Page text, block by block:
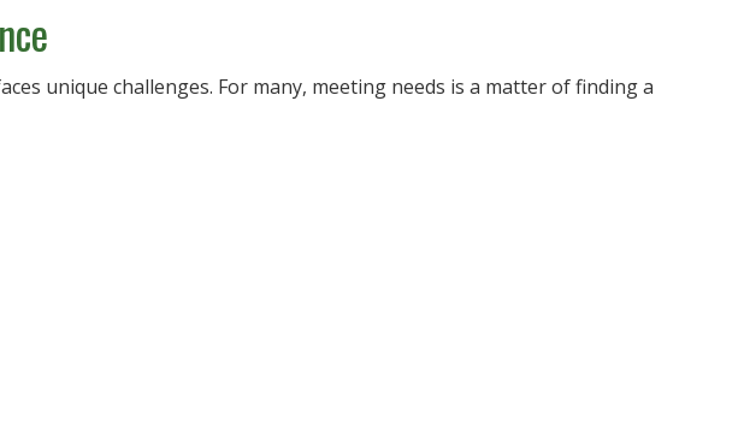
unique challenges. For many, meeting needs is a matter of finding a